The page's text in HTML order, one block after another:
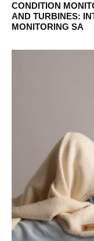
CONDITION
AND TURBINES:
MONITORING SA